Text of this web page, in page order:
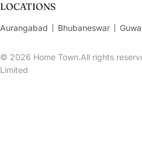
LOCATIONS
Aurangabad Bhubaneswar
© 2026 Home Town.All rights
Limited